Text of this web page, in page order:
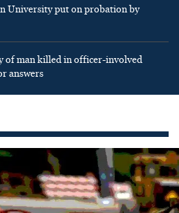
University put on probation by
of man killed in officer-involved
answers